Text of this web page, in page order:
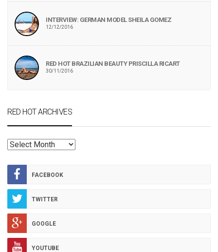
INTERVIEW: GERMAN MODEL SHEILA GOMEZ
12/12/2016
RED HOT BRAZILIAN BEAUTY PRISCILLA RICART
30/11/2016
RED HOT ARCHIVES
RED
ARCHIVES
FACEBOOK
TWITTER
GOOGLE
YOUTUBE